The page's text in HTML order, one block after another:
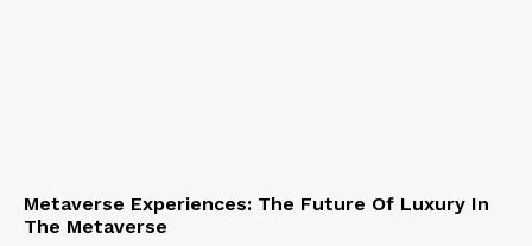
Metaverse Experiences: The Future Of Luxury In
The Metaverse